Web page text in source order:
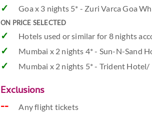
Goa x 3 nights 5* - Zuri Varca Goa
ON PRICE SELECTED
Hotels used or similar for 8 nights
Mumbai x 2 nights 4* - Sun-N-Sand
Mumbai x 2 nights 5* - Trident Hotel/
Exclusions
Any flight tickets